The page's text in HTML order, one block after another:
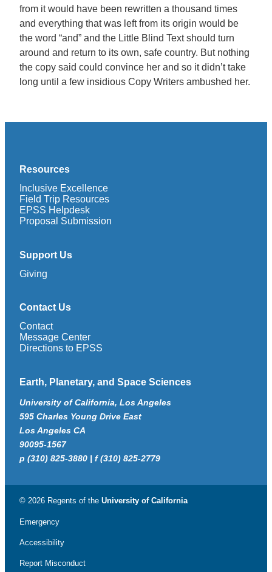
from it would have been rewritten a thousand times
and everything that was left from its origin would be
the word “and” and the Little Blind Text should turn
around and return to its own, safe country. But nothing
the copy said could convince her and so it didn’t take
long until a few insidious Copy Writers ambushed her.
Resources
Inclusive Excellence
Field Trip Resources
EPSS Helpdesk
Proposal Submission
Support Us
Giving
Contact Us
Contact
Message Center
Directions to EPSS
Earth, Planetary, and Space Sciences
University of California, Los Angeles
595 Charles Young Drive East
Los Angeles CA
90095-1567
p (310) 825-3880 | f (310) 825-2779
© 2026 Regents of the University of California
Emergency
Accessibility
Report Misconduct